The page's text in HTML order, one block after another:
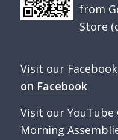
from
Store
Visit our
on Facebook
Visit our YouTube
Morning